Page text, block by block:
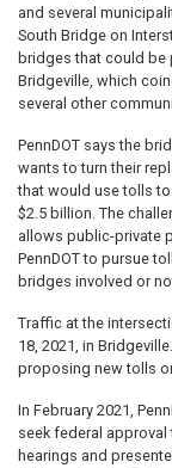
and several
South Bridge on
bridges that could be
Bridgeville, which
several other
PennDOT says the
wants to turn their
that would use tolls
$2.5 billion. The
allows public-private
PennDOT to pursue
bridges involved or
Traffic at the
18, 2021, in
proposing new tolls
In February 2021,
seek federal
hearings and